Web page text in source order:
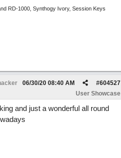
RD-1000, Synthogy Ivory, Session Keys
#604527
06/30/20 08:40 AM
User Showcase
and just a wonderful all round